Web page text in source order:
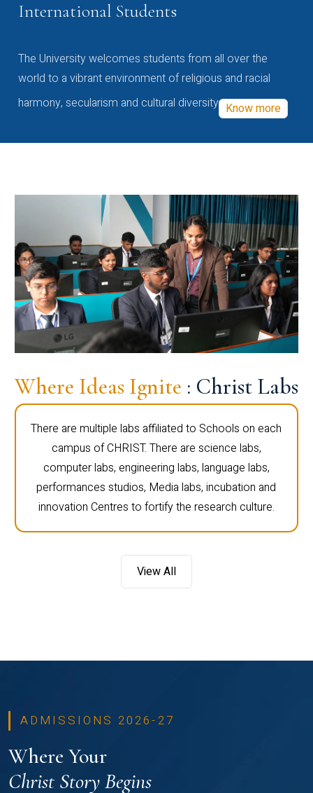
International Students
The University welcomes students from all over the
world to a vibrant environment of religious and racial
harmony, secularism and cultural diversity Know more
Where Ideas Ignite : Christ Labs
There are multiple labs affiliated to Schools on each
campus of CHRIST. There are science labs,
computer labs, engineering labs, language labs,
performances studios, Media labs, incubation and
innovation Centres to fortify the research culture.
View All
ADMISSIONS 2026-27
Where Your
Christ Story Begins